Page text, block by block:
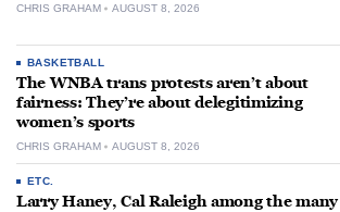
CHRIS GRAHAM AUGUST 8, 2026
BASKETBALL
The WNBA trans protests aren’t about
fairness: They’re about delegitimizing
women’s sports
CHRIS GRAHAM AUGUST 8, 2026
ETC.
Larry Haney, Cal Raleigh among the many